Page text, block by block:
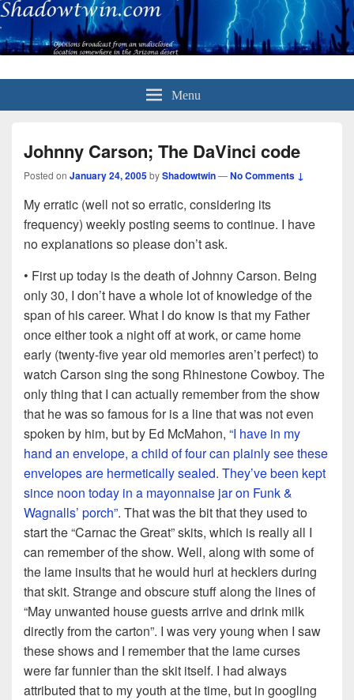
Menu
Johnny Carson; The DaVinci code
Posted on January 24, 2005byShadowtwin—No Comments ↓
My erratic (well not so erratic, considering its
frequency) weekly posting seems to continue. I have
no explanations so please don’t ask.
• First up today is the death of Johnny Carson. Being
only 30, I don’t have a whole lot of knowledge of the
span of his career. What I do know is that my Father
once either took a night off at work, or came home
early (twenty-five year old memories aren’t perfect) to
watch Carson sing the song Rhinestone Cowboy. The
only thing that I can actually remember from the show
that he was so famous for is a line that was not even
spoken by him, but by Ed McMahon, “I have in my
hand an envelope, a child of four can plainly see these
envelopes are hermetically sealed. They’ve been kept
since noon today in a mayonnaise jar on Funk &
Wagnalls’ porch”. That was the bit that they used to
start the “Carnac the Great” skits, which is really all I
can remember of the show. Well, along with some of
the lame insults that he would hurl at hecklers during
that skit. Strange and obscure stuff along the lines of
“May unwanted house guests arrive and drink milk
directly from the carton”. I was very young when I saw
these shows and I remember that the lame curses
were far funnier than the skit itself. I had always
attributed that to my youth at the time, but in googling